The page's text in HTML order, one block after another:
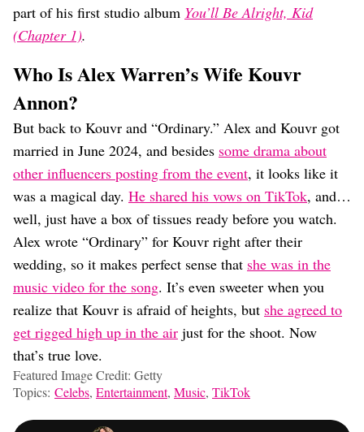
part of his first studio album You’ll Be Alright, Kid
(Chapter 1).
Who Is Alex Warren’s Wife Kouvr
Annon?
But back to Kouvr and “Ordinary.” Alex and Kouvr got
married in June 2024, and besides some drama about
other influencers posting from the event, it looks like it
was a magical day. He shared his vows on TikTok, and…
well, just have a box of tissues ready before you watch.
Alex wrote “Ordinary” for Kouvr right after their
wedding, so it makes perfect sense that she was in the
music video for the song. It’s even sweeter when you
realize that Kouvr is afraid of heights, but she agreed to
get rigged high up in the air just for the shoot. Now
that’s true love.
Featured Image Credit: Getty
Topics: Celebs, Entertainment, Music, TikTok